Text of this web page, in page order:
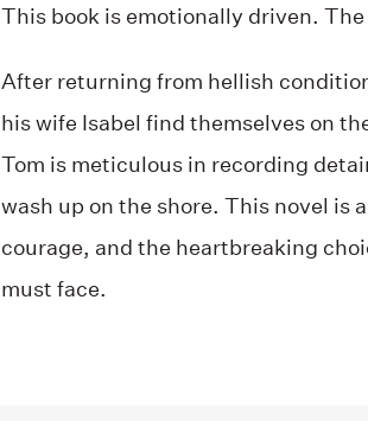
This book is emotionally driven.
After returning from hellish
his wife Isabel find themselves on
Tom is meticulous in recording
wash up on the shore. This novel is
courage, and the heartbreaking
must face.